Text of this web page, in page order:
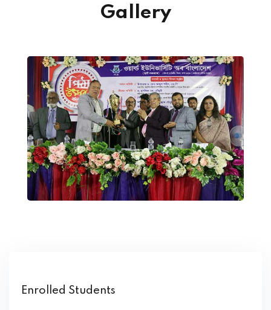
Enrolled Students
Gallery